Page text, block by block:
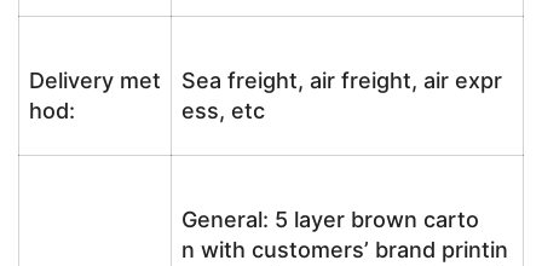
Delivery met
hod:
Sea freight, air freight, air expr
ess, etc
General: 5 layer brown carto
n with customers’ brand printin